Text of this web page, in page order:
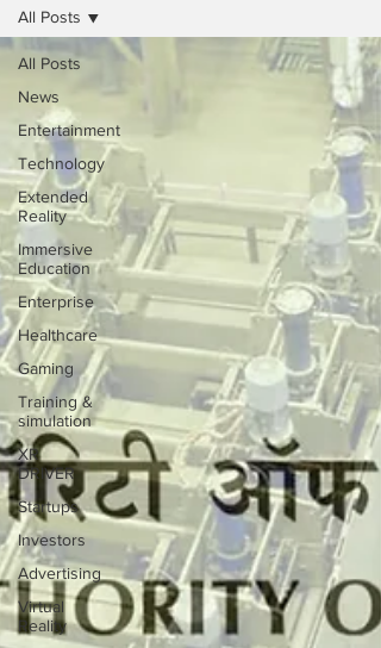
All Posts
News
Entertainment
Technology
Extended
Reality
Immersive
Education
Enterprise
Healthcare
Gaming
Training &
simulation
XR
DRIVER
Startups
Investors
Advertising
Virtual
Reality
All Posts